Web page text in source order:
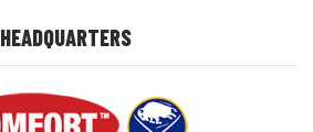
HEADQUARTERS